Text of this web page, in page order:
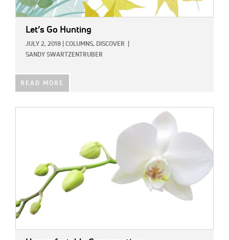
Let’s Go Hunting
JULY 2, 2018 COLUMNS, DISCOVER
SANDY SWARTZENTRUBER
READ MORE